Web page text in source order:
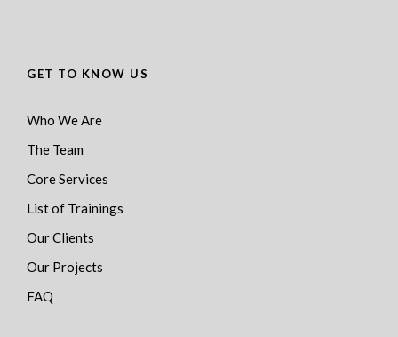
GET TO KNOW US
Who We Are
The Team
Core Services
List of Trainings
Our Clients
Our Projects
FAQ